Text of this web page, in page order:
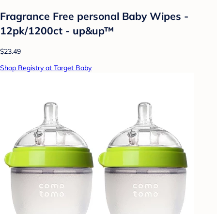
Fragrance Free personal Baby Wipes -
12pk/1200ct - up&up™
$23.49
Shop Registry at Target Baby